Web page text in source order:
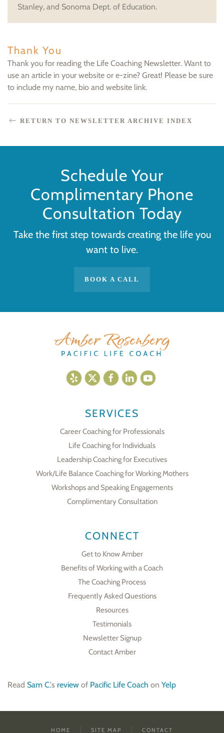
Stanley, and Sonoma Dept. of Education.
Thank You
Thank you for reading the Life Coaching Newsletter. Want to
use an article in your website or e-zine? Great! Please be sure
to include my name, bio and website link.
RETURN TO NEWSLETTER ARCHIVE INDEX
Schedule Your
Complimentary Phone
Consultation Today
Take the first step towards creating the life you
want to live.
BOOK A CALL
SERVICES
Career Coaching for Professionals
Life Coaching for Individuals
Leadership Coaching for Executives
Work/Life Balance Coaching for Working Mothers
Workshops and Speaking Engagements
Complimentary Consultation
CONNECT
Get to Know Amber
Benefits of Working with a Coach
The Coaching Process
Frequently Asked Questions
Resources
Testimonials
Newsletter Signup
Contact Amber
Read Sam C.'s review of Pacific Life Coach on Yelp
HOME SITE MAP CONTACT